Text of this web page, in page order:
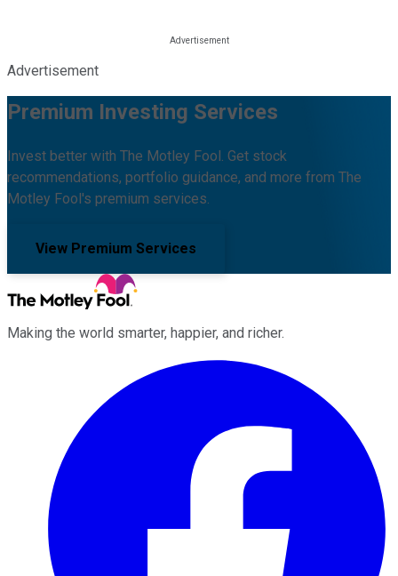
Advertisement
Premium Investing Services
Invest better with The Motley Fool. Get stock
recommendations, portfolio guidance, and more from The
Motley Fool's premium services.
View Premium Services
Making the world smarter, happier, and richer.